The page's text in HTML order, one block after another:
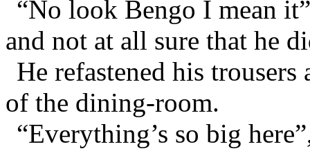
“No look Bengo I mean
and not at all sure that he
He refastened his
of the dining-room.
“Everything’s so big